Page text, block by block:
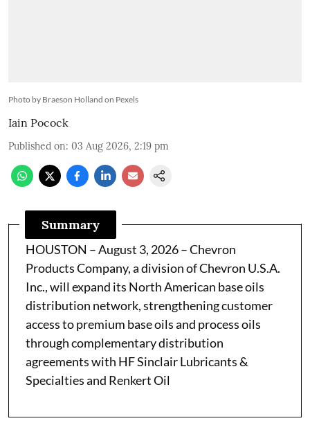
Photo by Braeson Holland on Pexels
Iain Pocock
Published on: 03 Aug 2026, 2:19 pm
Summary
HOUSTON – August 3, 2026 – Chevron
Products Company, a division of Chevron U.S.A.
Inc., will expand its North American base oils
distribution network, strengthening customer
access to premium base oils and process oils
through complementary distribution
agreements with HF Sinclair Lubricants &
Specialties and Renkert Oil